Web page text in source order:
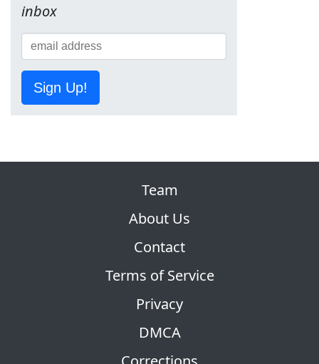
inbox
Sign Up!
Team
About Us
Contact
Terms of Service
Privacy
DMCA